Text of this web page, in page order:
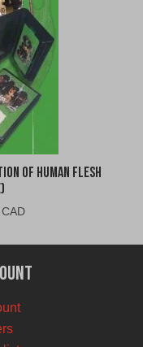
of Human Flesh
Current
is:
$30.00
CAD.